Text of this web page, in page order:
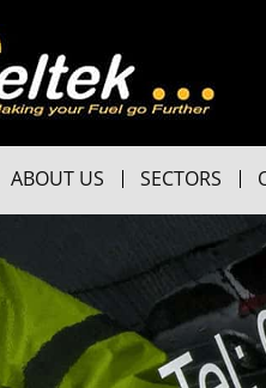
ABOUT US SECTORS